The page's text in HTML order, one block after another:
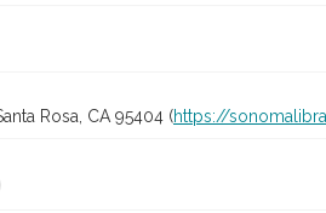
Rosa, CA 95404 (https://